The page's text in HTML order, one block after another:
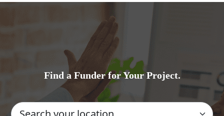
Find a Funder for Your Project.